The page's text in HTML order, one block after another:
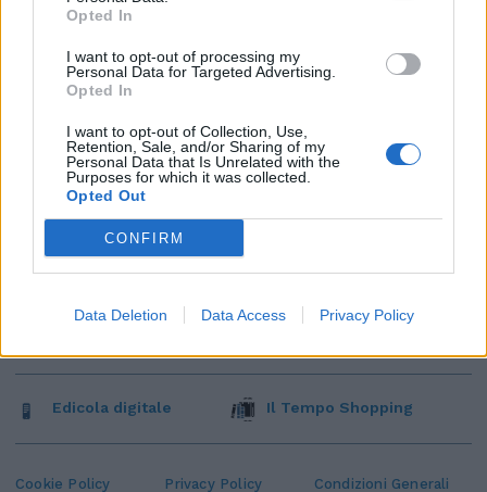
Opted In
I want to opt-out of processing my
Personal Data for Targeted Advertising.
Opted In
I want to opt-out of Collection, Use,
Retention, Sale, and/or Sharing of my
Personal Data that Is Unrelated with the
Purposes for which it was collected.
Opted Out
CONFIRM
Data Deletion Data Access Privacy Policy
Cookie Policy Privacy Policy Condizioni Generali
Edicola digitale Il Tempo Shopping